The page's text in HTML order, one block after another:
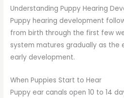
Understanding Puppy Hearing
Puppy hearing development
from birth through the first few
system matures gradually as the
early development.
When Puppies Start to Hear
Puppy ear canals open 10 to 14